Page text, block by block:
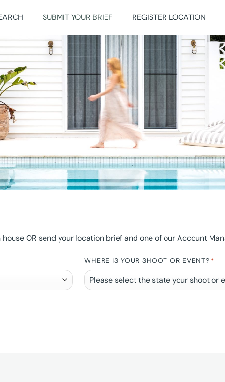
SUBMIT YOUR BRIEF REGISTER LOCATION
OR send your location brief and one of our Account
WHERE IS YOUR SHOOT OR EVENT? *